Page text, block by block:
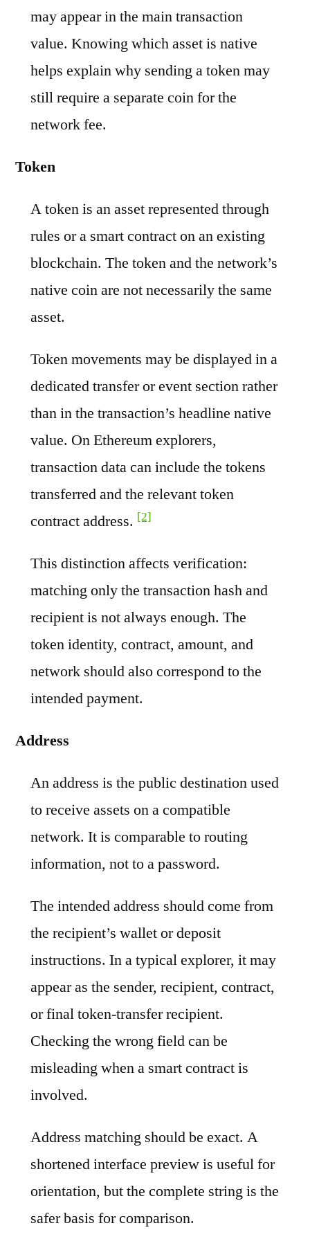
may appear in the main transaction
value. Knowing which asset is native
helps explain why sending a token may
still require a separate coin for the
network fee.
Token
A token is an asset represented through
rules or a smart contract on an existing
blockchain. The token and the network’s
native coin are not necessarily the same
asset.
Token movements may be displayed in a
dedicated transfer or event section rather
than in the transaction’s headline native
value. On Ethereum explorers,
transaction data can include the tokens
transferred and the relevant token
contract address. [2]
This distinction affects verification:
matching only the transaction hash and
recipient is not always enough. The
token identity, contract, amount, and
network should also correspond to the
intended payment.
Address
An address is the public destination used
to receive assets on a compatible
network. It is comparable to routing
information, not to a password.
The intended address should come from
the recipient’s wallet or deposit
instructions. In a typical explorer, it may
appear as the sender, recipient, contract,
or final token-transfer recipient.
Checking the wrong field can be
misleading when a smart contract is
involved.
Address matching should be exact. A
shortened interface preview is useful for
orientation, but the complete string is the
safer basis for comparison.